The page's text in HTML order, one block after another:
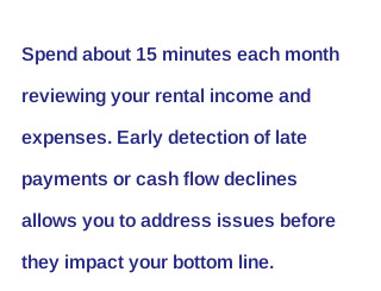
Spend about 15 minutes each month
reviewing your rental income and
expenses. Early detection of late
payments or cash flow declines
allows you to address issues before
they impact your bottom line.